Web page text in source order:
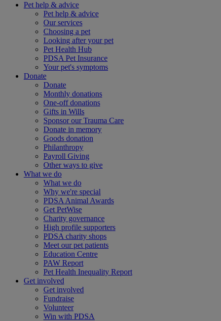
Pet help & advice
Pet help & advice
Our services
Choosing a pet
Looking after your pet
Pet Health Hub
PDSA Pet Insurance
Your pet's symptoms
Donate
Donate
Monthly donations
One-off donations
Gifts in Wills
Sponsor our Trauma Care
Donate in memory
Goods donation
Philanthropy
Payroll Giving
Other ways to give
What we do
What we do
Why we're special
PDSA Animal Awards
Get PetWise
Charity governance
High profile supporters
PDSA charity shops
Meet our pet patients
Education Centre
PAW Report
Pet Health Inequality Report
Get involved
Get involved
Fundraise
Volunteer
Win with PDSA